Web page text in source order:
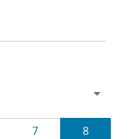
Page
7 Page
8